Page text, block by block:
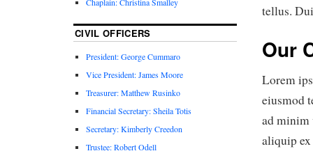
tellus.
Our
Lorem
eiusmod
ad minim
aliquip ex
CIVIL OFFICERS
President: George Cummaro
Vice President: James Moore
Treasurer: Matthew Rusinko
Financial Secretary: Sheila Totis
Secretary: Kimberly Creedon
Trustee: Robert Odell